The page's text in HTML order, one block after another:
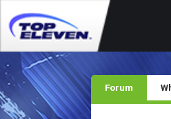
Forum